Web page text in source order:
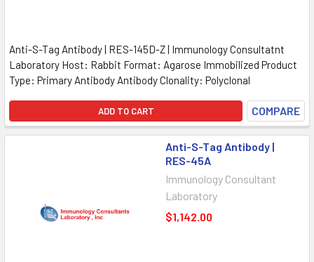
Anti-S-Tag Antibody | RES-145D-Z | Immunology Consultatnt
Laboratory Host: Rabbit Format: Agarose Immobilized Product
Type: Primary Antibody Antibody Clonality: Polyclonal
ADD TO CART COMPARE
Anti-S-Tag Antibody |
RES-45A
Immunology Consultant
Laboratory
$1,142.00